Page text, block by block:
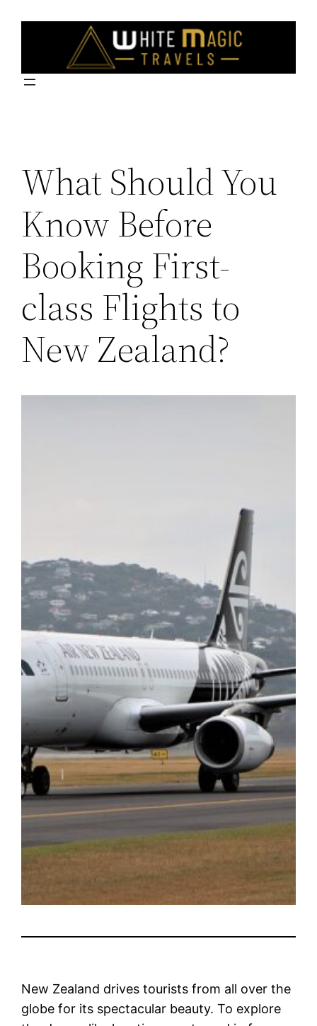
What Should You
Know Before
Booking First-
class Flights to
New Zealand?
New Zealand drives tourists from all over the
globe for its spectacular beauty. To explore